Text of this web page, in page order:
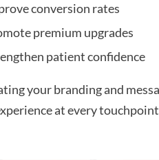
conversion rates
premium upgrades
patient confidence
your branding and
at every